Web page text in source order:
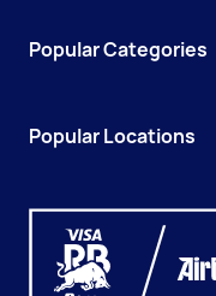
Popular Categories
Popular Locations